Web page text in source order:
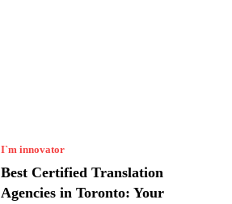
I`m innovator
Best Certified Translation
Agencies in Toronto: Your